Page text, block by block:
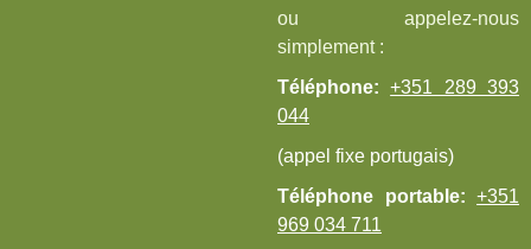
ou appelez-nous
simplement :
Téléphone:
+351 289 393
044
(appel fixe portugais)
Téléphone portable: +351
969 034 711